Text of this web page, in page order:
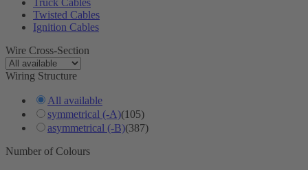
Truck Cables
Twisted Cables
Ignition Cables
Wire Cross-Section
Wiring Structure
All available
symmetrical (-A)(105)
asymmetrical (-B)(387)
Number of Colours